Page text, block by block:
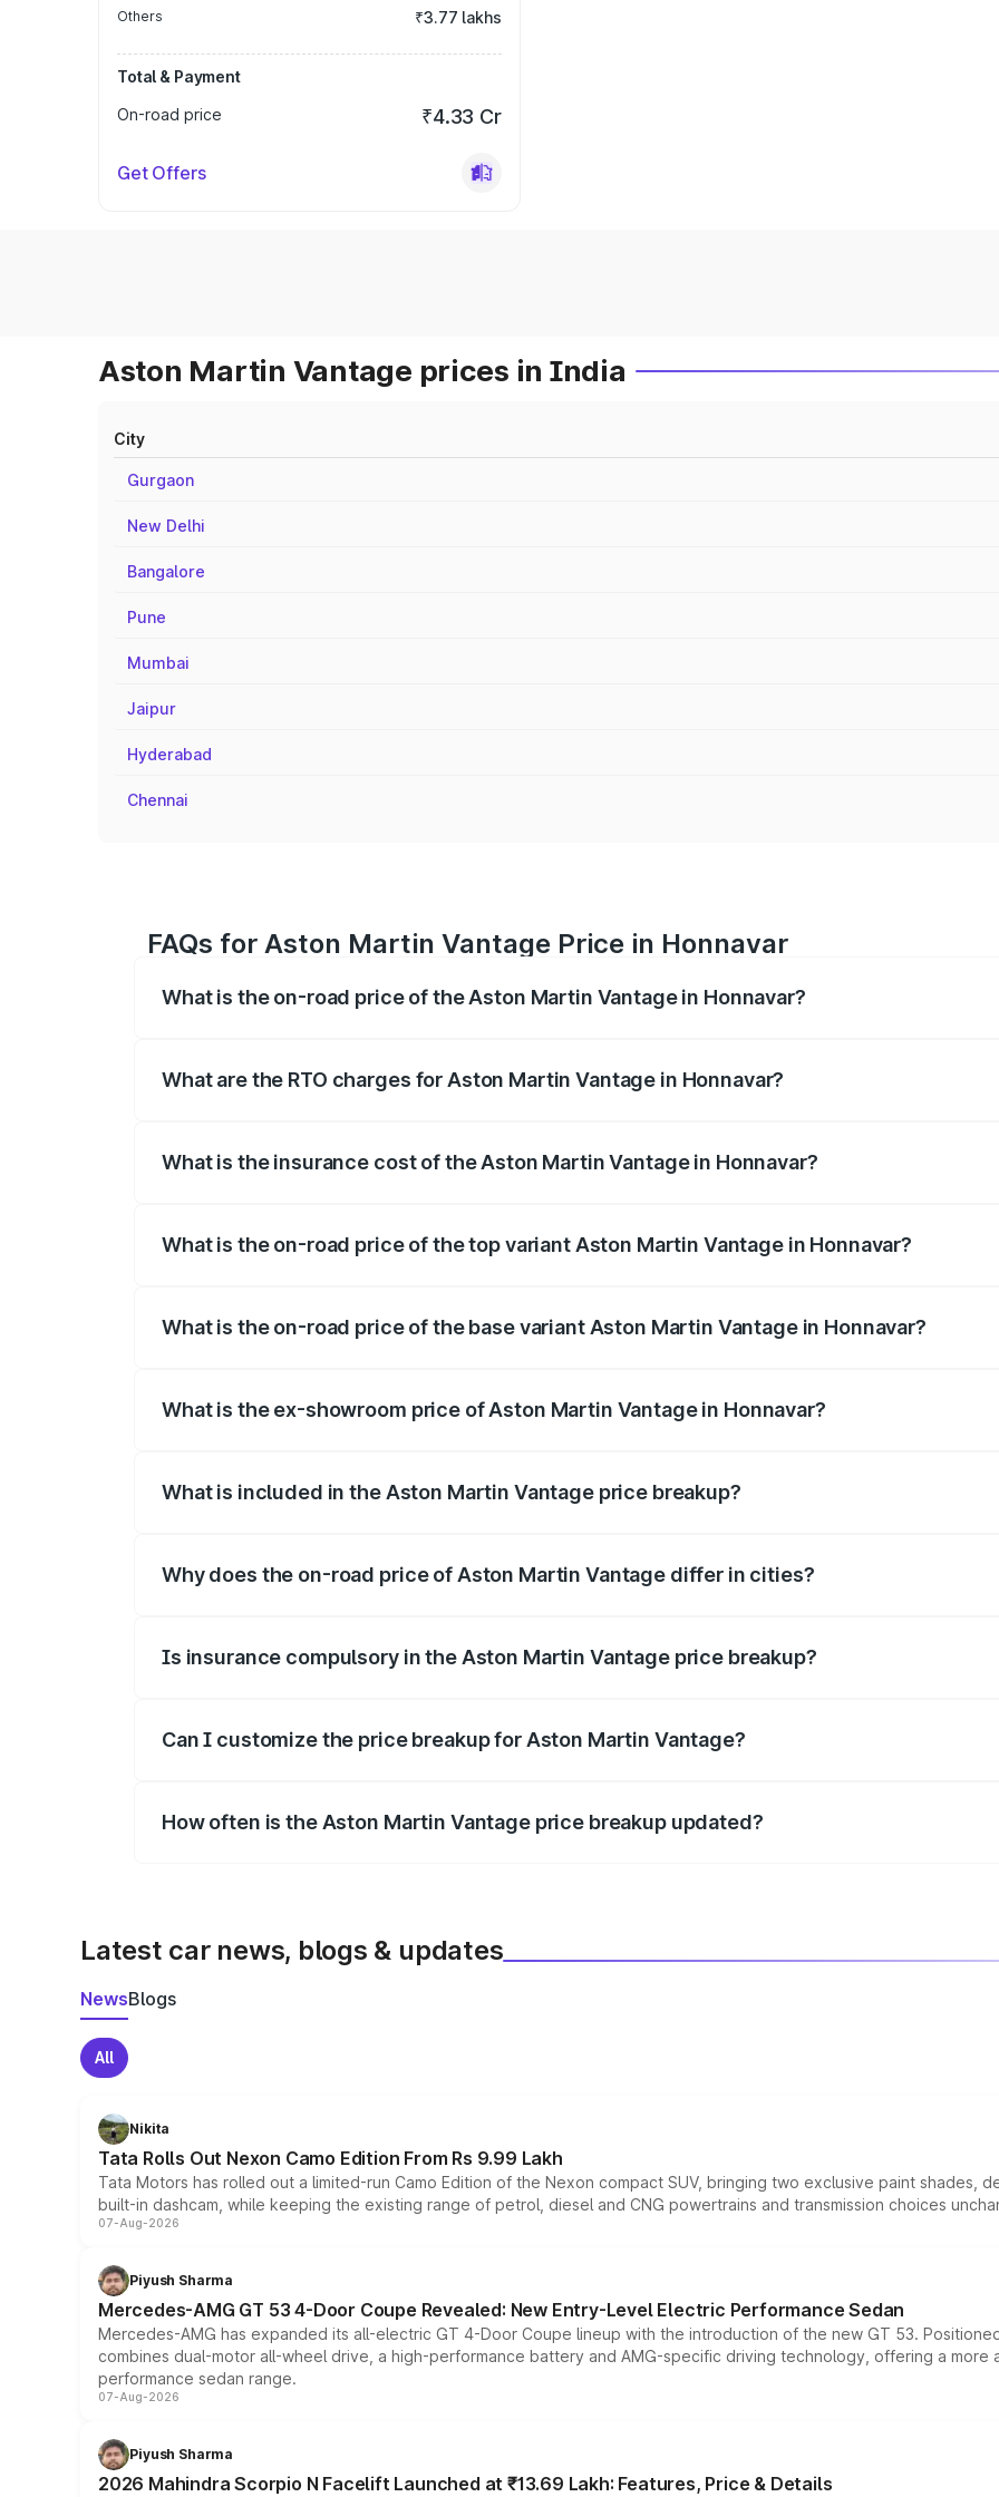
Others ₹3.77 lakhs
Total & Payment
On-road price
₹4.33 Cr
Get Offers
Aston Martin Vantage prices in India
City
Gurgaon
New Delhi
Bangalore
Pune
Mumbai
Jaipur
Hyderabad
Chennai
FAQs for Aston Martin Vantage Price in Honnavar
What is the on-road price of the Aston Martin Vantage in Honnavar?
What are the RTO charges for Aston Martin Vantage in Honnavar?
What is the insurance cost of the Aston Martin Vantage in Honnavar?
What is the on-road price of the top variant Aston Martin Vantage in Honnavar?
What is the on-road price of the base variant Aston Martin Vantage in Honnavar?
What is the ex-showroom price of Aston Martin Vantage in Honnavar?
What is included in the Aston Martin Vantage price breakup?
Why does the on-road price of Aston Martin Vantage differ in cities?
Is insurance compulsory in the Aston Martin Vantage price breakup?
Can I customize the price breakup for Aston Martin Vantage?
How often is the Aston Martin Vantage price breakup updated?
Latest car news, blogs & updates
NewsBlogs
All
Nikita
Tata Rolls Out Nexon Camo Edition From Rs 9.99 Lakh
Tata Motors has rolled out a limited-run Camo Edition of the Nexon compact SUV, bringing two exclusive paint shades,
built-in dashcam, while keeping the existing range of petrol, diesel and CNG powertrains and transmission choices
07-Aug-2026
Piyush Sharma
Mercedes-AMG GT 53 4-Door Coupe Revealed: New Entry-Level Electric Performance Sedan
Mercedes-AMG has expanded its all-electric GT 4-Door Coupe lineup with the introduction of the new GT 53.
combines dual-motor all-wheel drive, a high-performance battery and AMG-specific driving technology, offering a
performance sedan range.
07-Aug-2026
Piyush Sharma
2026 Mahindra Scorpio N Facelift Launched at ₹13.69 Lakh: Features, Price & Details